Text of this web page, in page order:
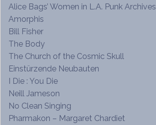
Alice Bags’ Women in L.A. Punk Archives
Amorphis
Bill Fisher
The Body
The Church of the Cosmic Skull
Einstürzende Neubauten
I Die : You Die
Neill Jameson
No Clean Singing
Pharmakon – Margaret Chardiet